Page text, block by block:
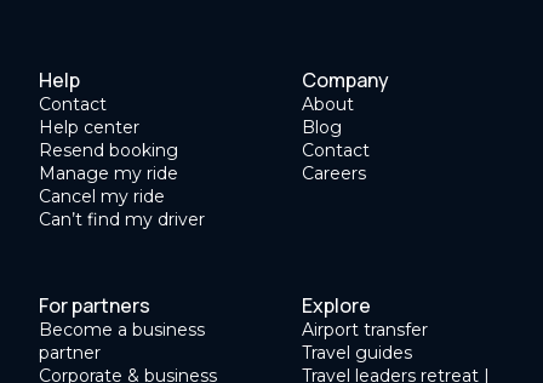
Help
Contact
Help center
Resend booking
Manage my ride
Cancel my ride
Can’t find my driver
Company
About
Blog
Contact
Careers
For partners
Become a business
partner
Corporate & business
Explore
Airport transfer
Travel guides
Travel leaders retreat |